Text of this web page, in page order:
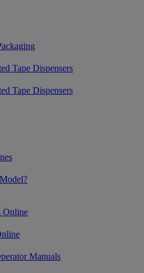
Tape Dispensers
Tape Dispensers
Online
Manuals